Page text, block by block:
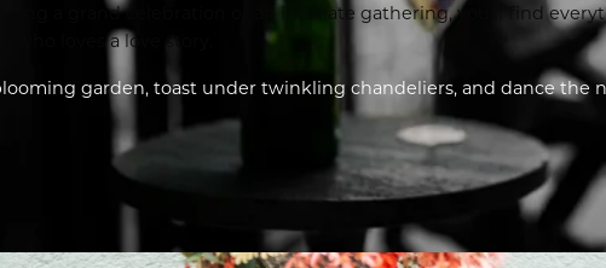
a grand celebration or an intimate gathering, you’ll find
who loves a love story.
garden, toast under twinkling chandeliers, and dance the